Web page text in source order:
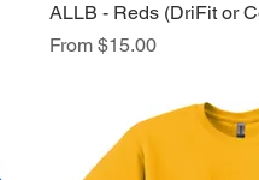
Quick
ALLB - Reds (DriFit or
From $15.00
Sale Price